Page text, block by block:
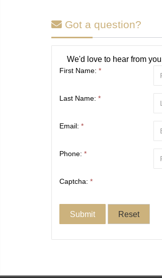
Got a question?
We'd love to hear from
First Name: *
Last Name: *
Email: *
Phone: *
Captcha: *